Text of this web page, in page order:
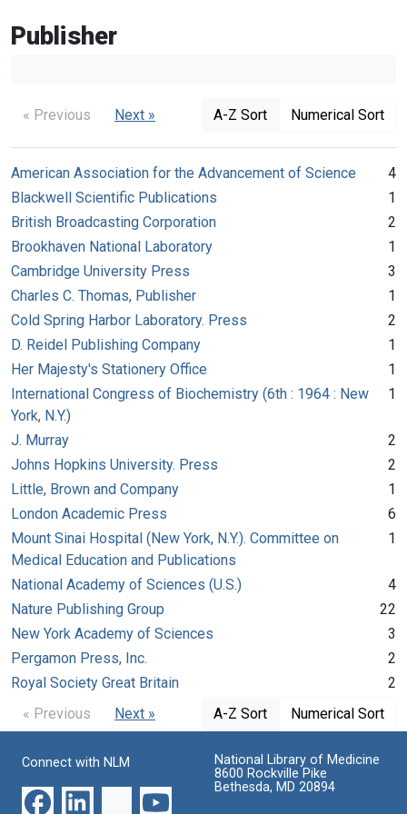
Publisher
« Previous Next » A-Z Sort Numerical Sort
American Association for the Advancement of Science
4
Blackwell Scientific Publications
1
British Broadcasting Corporation
2
Brookhaven National Laboratory
1
Cambridge University Press
3
Charles C. Thomas, Publisher
1
Cold Spring Harbor Laboratory. Press
2
D. Reidel Publishing Company
1
Her Majesty's Stationery Office
1
International Congress of Biochemistry (6th : 1964 : New
York, N.Y.)
1
J. Murray
2
Johns Hopkins University. Press
2
Little, Brown and Company
1
London Academic Press
6
Mount Sinai Hospital (New York, N.Y.). Committee on
Medical Education and Publications
1
National Academy of Sciences (U.S.)
4
Nature Publishing Group
22
New York Academy of Sciences
3
Pergamon Press, Inc.
2
Royal Society Great Britain
2
« Previous
Next » A-Z Sort Numerical Sort
Connect with NLM
National Library of Medicine
8600 Rockville Pike
Bethesda, MD 20894